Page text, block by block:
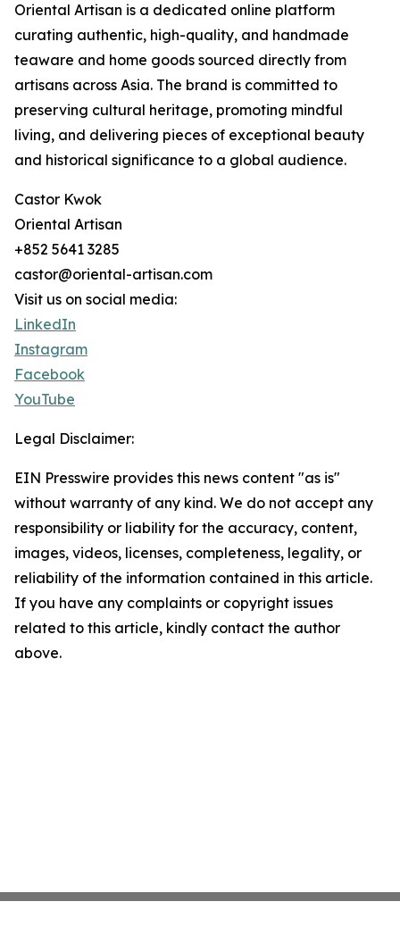
Oriental Artisan is a dedicated online platform
curating authentic, high-quality, and handmade
teaware and home goods sourced directly from
artisans across Asia. The brand is committed to
preserving cultural heritage, promoting mindful
living, and delivering pieces of exceptional beauty
and historical significance to a global audience.
Castor Kwok
Oriental Artisan
+852 5641 3285
castor@oriental-artisan.com
Visit us on social media:
LinkedIn
Instagram
Facebook
YouTube
Legal Disclaimer:
EIN Presswire provides this news content "as is"
without warranty of any kind. We do not accept any
responsibility or liability for the accuracy, content,
images, videos, licenses, completeness, legality, or
reliability of the information contained in this article.
If you have any complaints or copyright issues
related to this article, kindly contact the author
above.